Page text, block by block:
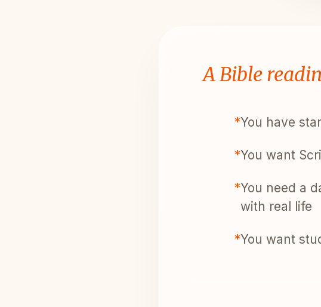
A Bible
*You have
*You want
*You need a
with real life
*You want